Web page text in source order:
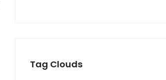
Tag Clouds